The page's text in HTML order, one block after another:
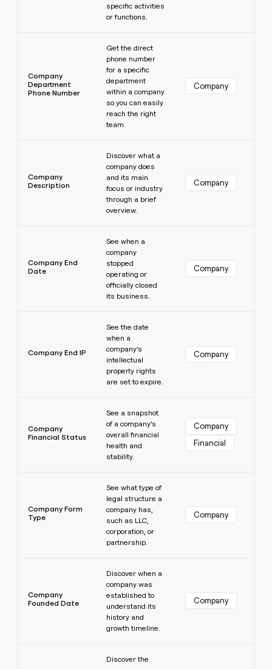
specific activities
or functions.
Company
Department
Phone Number
Get the direct
phone number
for a specific
department
within a company
so you can easily
reach the right
team.
Company
Company
Description
Discover what a
company does
and its main
focus or industry
through a brief
overview.
Company
Company End
Date
See when a
company
stopped
operating or
officially closed
its business.
Company
Company End IP
See the date
when a
company’s
intellectual
property rights
are set to expire.
Company
Company
Financial Status
See a snapshot
of a company’s
overall financial
health and
stability.
Company
Financial
Company Form
Type
See what type of
legal structure a
company has,
such as LLC,
corporation, or
partnership.
Company
Company
Founded Date
Discover when a
company was
established to
understand its
history and
growth timeline.
Company
Discover the